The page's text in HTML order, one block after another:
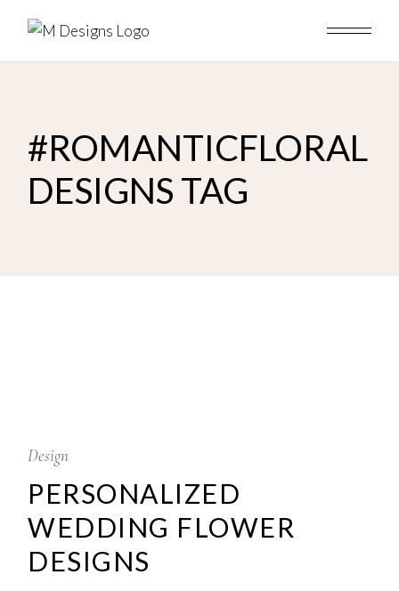
#ROMANTICFLORAL
DESIGNS TAG
Design
PERSONALIZED
WEDDING FLOWER
DESIGNS